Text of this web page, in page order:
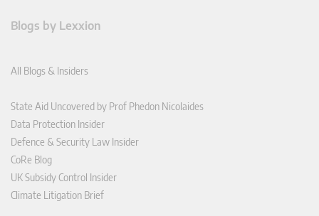
Blogs by Lexxion
All Blogs & Insiders
State Aid Uncovered by Prof Phedon Nicolaides
Data Protection Insider
Defence & Security Law Insider
CoRe Blog
UK Subsidy Control Insider
Climate Litigation Brief